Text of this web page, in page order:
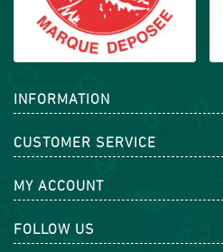
INFORMATION
CUSTOMER SERVICE
MY ACCOUNT
FOLLOW US